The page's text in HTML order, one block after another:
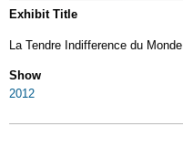
Exhibit Title
La Tendre Indifference du Monde
Show
2012